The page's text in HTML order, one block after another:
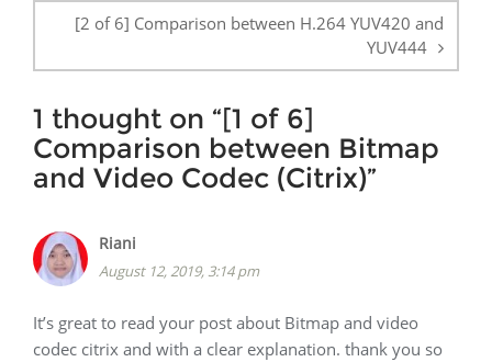
[2 of 6] Comparison between H.264 YUV420 and
YUV444
1 thought on “[1 of 6]
Comparison between Bitmap
and Video Codec (Citrix)”
Riani
August 12, 2019, 3:14 pm
It’s great to read your post about Bitmap and video
codec citrix and with a clear explanation. thank you so